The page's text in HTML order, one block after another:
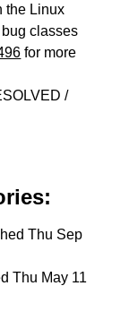
the Linux
classes
for more
/
Thu Sep
Thu May 11